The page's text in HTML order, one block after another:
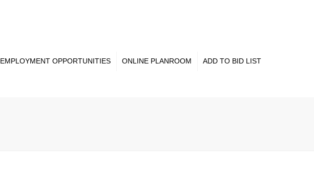
EMPLOYMENT OPPORTUNITIES ONLINE PLANROOM ADD TO BID LIST